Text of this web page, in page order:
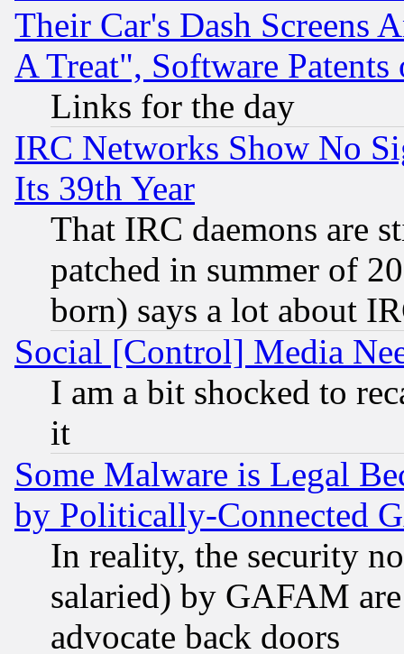
Their Car's Dash Screens
A Treat", Software Patents
Links for the day
IRC Networks Show No
Its 39th Year
That IRC daemons are
patched in summer of
born) says a lot about
Social [Control] Media
I am a bit shocked to
it
Some Malware is Legal
by Politically-Connected
In reality, the security
salaried) by GAFAM
advocate back doors